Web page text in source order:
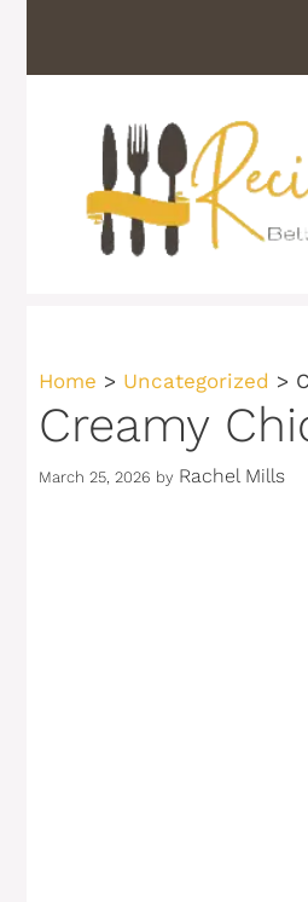
content
Home > Uncategorized >
Creamy
March 25, 2026 by Rachel Mills